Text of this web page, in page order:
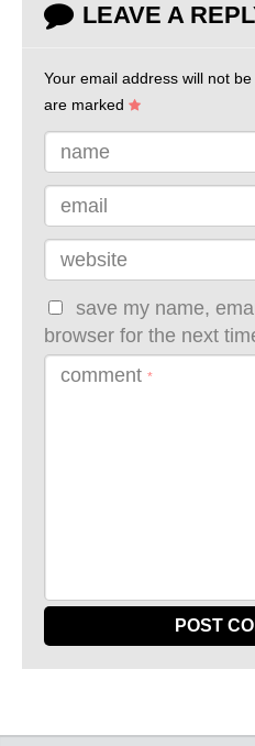
LEAVE A
Your email address will not
are marked
name
email
website
save my name,
browser for the next
comment *